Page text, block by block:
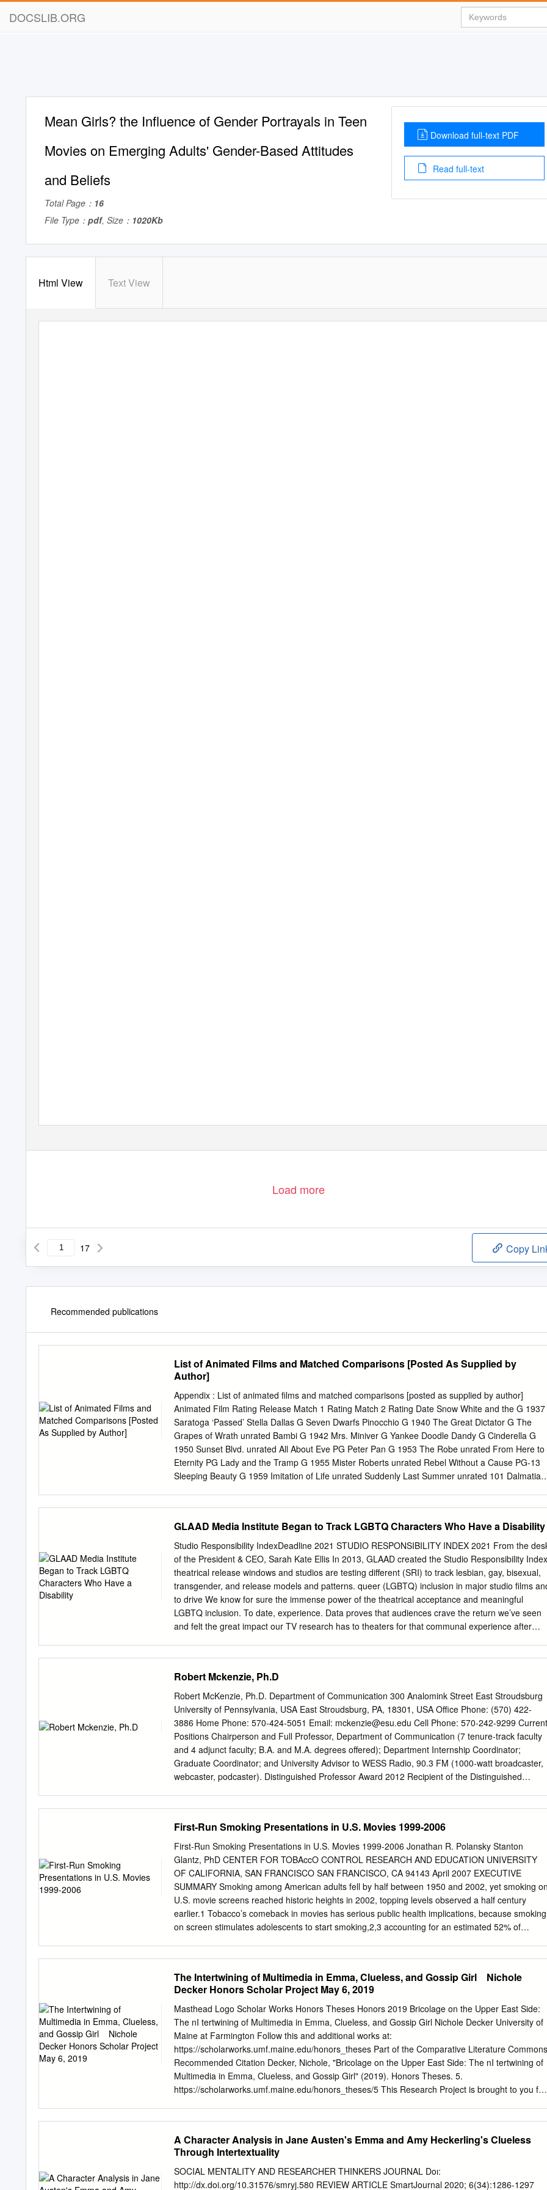
DOCSLIB.ORG
Mean Girls? the Influence of Gender Portrayals in Teen
Movies on Emerging Adults' Gender-Based Attitudes
and Beliefs
Total Page： 16
File Type： pdf, Size： 1020Kb
Download full-text PDF
Read full-text
Html View Text View
Load more
17 Copy
Recommended publications
List of Animated Films and Matched Comparisons [Posted As Supplied by
Author]
Appendix : List of animated films and matched comparisons [posted as supplied by author]
Animated Film Rating Release Match 1 Rating Match 2 Rating Date Snow White and the G 1937
Saratoga ‘Passed’ Stella Dallas G Seven Dwarfs Pinocchio G 1940 The Great Dictator G The
Grapes of Wrath unrated Bambi G 1942 Mrs. Miniver G Yankee Doodle Dandy G Cinderella G
1950 Sunset Blvd. unrated All About Eve PG Peter Pan G 1953 The Robe unrated From Here to
Eternity PG Lady and the Tramp G 1955 Mister Roberts unrated Rebel Without a Cause PG-13
Sleeping Beauty G 1959 Imitation of Life unrated Suddenly Last Summer unrated 101
Enemy R Aladdin G 1992 The Bodyguard R A Few Good Men R The Lion King G 1994 Forrest
Gump PG-13 Pulp Fiction R Pocahontas G 1995 While You Were PG Bridges of Madison County
PG-13 Sleeping The Hunchback of Notre G 1996 Jerry Maguire R A Time to Kill R Dame
Hercules G 1997 Titanic PG-13 As Good as it Gets PG-13 Animated Film Rating Release Match
1 Rating Match 2 Rating Date A Bug’s Life G 1998 Patch Adams PG-13 The Truman Show PG
Mulan G 1998 You’ve Got Mail PG Shakespeare in Love R The Prince of Egypt PG 1998
Stepmom PG-13 City of Angels PG-13 Tarzan G 1999 The Sixth Sense PG-13 The Green Mile R
Dinosaur PG 2000 What Lies Beneath PG-13 Erin Brockovich R Monsters,
GLAAD Media Institute Began to Track LGBTQ Characters Who Have a Disability
Studio Responsibility IndexDeadline 2021 STUDIO RESPONSIBILITY INDEX 2021 From the
of the President & CEO, Sarah Kate Ellis In 2013, GLAAD created the Studio Responsibility Index
theatrical release windows and studios are testing different (SRI) to track lesbian, gay, bisexual,
transgender, and release models and patterns. queer (LGBTQ) inclusion in major studio films
to drive We know for sure the immense power of the theatrical acceptance and meaningful
LGBTQ inclusion. To date, experience. Data proves that audiences crave the return we’ve seen
and felt the great impact our TV research has to theaters for that communal experience after
release to a movie theater as soon as possible within three months of outstanding movies like
Love, Simon, Blockers, and of COVID restrictions being lifted. May polling from movie
hitting big screens in recent years, and we remain ticket company Fandango found that 96% of
4,000 users hopeful with the announcements of upcoming queer-inclusive surveyed plan to see
“multiple movies” in theaters this movies originally set for theatrical distribution in 2020 and
summer with 87% listing “going to the movies” as the top beyond. But no one could have
predicted the impact of the slot in their summer plans. And, an April poll from Morning COVID-19
global pandemic, and the ways it would uniquely Consult/The Hollywood Reporter found that
Robert Mckenzie, Ph.D
Robert McKenzie, Ph.D. Department of Communication 300 Analomink Street East Stroudsburg
University of Pennsylvania, USA East Stroudsburg, PA, 18301, USA Office Phone: (570) 422-
3886 Home Phone: 570-424-5051 Email: mckenzie@esu.edu Cell Phone: 570-242-9299 Current
Positions Chairperson and Full Professor, Department of Communication (7 tenure-track faculty
and 4 adjunct faculty; B.A. and M.A. degrees offered); Department Internship Coordinator;
Graduate Coordinator; and University Advisor to WESS Radio, 90.3 FM (1000-watt broadcaster,
webcaster, podcaster). Distinguished Professor Award 2012 Recipient of the Distinguished
University; Areas of Study: Global Journalism and Mass Communication, Communication
Technology; Rhetoric; Dissertation: "Understanding Information Needs and News Technologies
Pennsylvania Radio Stations: A Field Study." M.A. (1984-87), Speech Communication, Penn
State University; Areas of Study: International Mass Communication; Thesis: "Comparing How
Americans in Britain and Britons in the United States Access Media for 'Home Country'
Information." B.A. (1980-84), Millersville University, Pennsylvania; Major: History; Minor:
Administration. COURSES TAUGHT East Stroudsburg University of Pennsylvania CMST 111:
Introduction to Communication (face
First-Run Smoking Presentations in U.S. Movies 1999-2006
First-Run Smoking Presentations in U.S. Movies 1999-2006 Jonathan R. Polansky Stanton
Glantz, PhD CENTER FOR TOBAccO CONTROL RESEARCH AND EDUCATION UNIVERSITY
OF CALIFORNIA, SAN FRANCISCO SAN FRANCISCO, CA 94143 April 2007 EXECUTIVE
SUMMARY Smoking among American adults fell by half between 1950 and 2002, yet smoking
U.S. movie screens reached historic heights in 2002, topping levels observed a half century
earlier.1 Tobacco’s comeback in movies has serious public health implications, because smoking
on screen stimulates adolescents to start smoking,2,3 accounting for an estimated 52% of
their exposure to smoking in movies were reduced, proportionately fewer teens would likely start
smoking. To track smoking trends at the movies, previous analyses have studied the U.S. motion
picture industry’s top-grossing films with the heaviest advertising support, deepest audience
penetration, and highest box office earnings.4,5 This report is unique in examining the U.S.
movie industry’s total output, and also in identifying smoking movies, tobacco incidents, and
tobacco impressions with the companies that produced and/or distributed the films — and with
their parent corporations, which claim responsibility for tobacco content choices. Examining
Hollywood’s product line-up, before and after the public voted at the box office, sheds light on
individual studios’ content decisions and industry-wide production patterns amenable to policy
The Intertwining of Multimedia in Emma, Clueless, and Gossip Girl ​ ​ ​ Nichole
Decker Honors Scholar Project May 6, 2019
Masthead Logo Scholar Works Honors Theses Honors 2019 Bricolage on the Upper East Side:
The nI tertwining of Multimedia in Emma, Clueless, and Gossip Girl Nichole Decker University of
Maine at Farmington Follow this and additional works at:
https://scholarworks.umf.maine.edu/honors_theses Part of the Comparative Literature Commons
Recommended Citation Decker, Nichole, "Bricolage on the Upper East Side: The nI tertwining of
Multimedia in Emma, Clueless, and Gossip Girl" (2019). Honors Theses. 5.
https://scholarworks.umf.maine.edu/honors_theses/5 This Research Project is brought to you for
Emma, Clueless, and Gossip Girl ​ ​ ​ Nichole Decker Honors Scholar Project May 6, 2019 “Okay,
so you’re probably going, is this like a Noxzema commercial or what?” - Cher ​ ​ In this paper I will
analyze the classic novel Emma, and the 1995 film Clueless, as an ​ ​ ​ ​ adaptive pair, but I will also
be analyzing the TV series, Gossip Girl, as a derivative text. I bring ​ ​ this series into the
A Character Analysis in Jane Austen's Emma and Amy Heckerling's Clueless
Through Intertextuality
SOCIAL MENTALITY AND RESEARCHER THINKERS JOURNAL Doı:
http://dx.doi.org/10.31576/smryj.580 REVIEW ARTICLE SmartJournal 2020; 6(34):1286-1297